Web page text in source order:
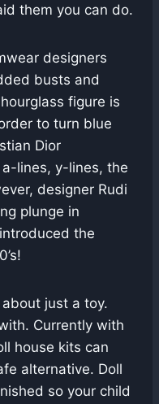
them you can do.
designers
busts and
figure is
to turn blue
Dior
lines, y-lines, the
designer Rudi
plunge in
the
just a toy.
Currently with
house kits can
alternative. Doll
so your child